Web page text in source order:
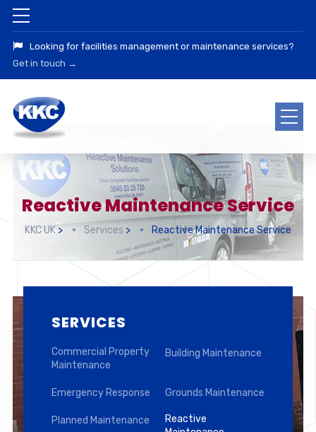
Looking for facilities management or maintenance services?
Get in touch →
Reactive Maintenance Service
KKC UK> Services > Reactive Maintenance Service
SERVICES
Commercial Property
Maintenance
Building Maintenance
Emergency Response Grounds Maintenance
Planned Maintenance
Reactive